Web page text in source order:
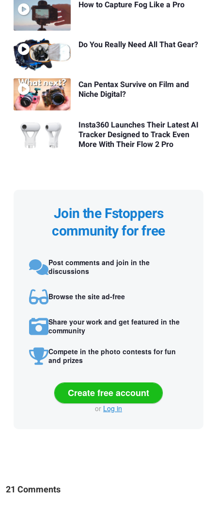
How to Capture Fog Like a Pro
Do You Really Need All That Gear?
Can Pentax Survive on Film and
Niche Digital?
Insta360 Launches Their Latest AI
Tracker Designed to Track Even
More With Their Flow 2 Pro
Join the Fstoppers
community for free
Post comments and join in the
discussions
Browse the site ad-free
Share your work and get featured in the
community
Compete in the photo contests for fun
and prizes
Create free account
or Log in
21 Comments